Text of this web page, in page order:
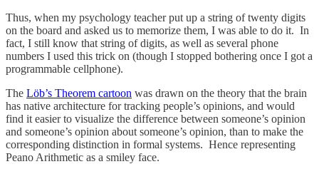
Thus, when my psychology teacher put up a string of twenty digits
on the board and asked us to memorize them, I was able to do it. In
fact, I still know that string of digits, as well as several phone
numbers I used this trick on (though I stopped bothering once I got a
programmable cellphone).
The Löb’s Theorem cartoon was drawn on the theory that the brain
has native architecture for tracking people’s opinions, and would
find it easier to visualize the difference between someone’s opinion
and someone’s opinion about someone’s opinion, than to make the
corresponding distinction in formal systems. Hence representing
Peano Arithmetic as a smiley face.